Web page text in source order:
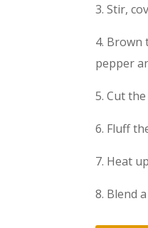
3. Stir,
4. Brown
pepper
5. Cut
6. Fluff
7. Heat
8. Blend